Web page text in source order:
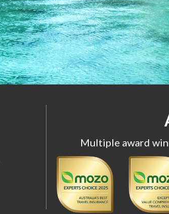
Multiple award